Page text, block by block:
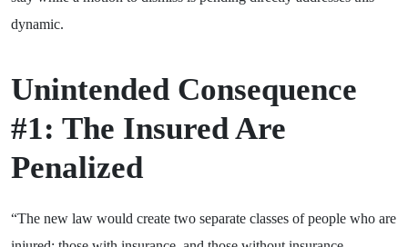
dynamic.
Unintended Consequence
#1: The Insured Are
Penalized
“The new law would create two separate classes of people who are